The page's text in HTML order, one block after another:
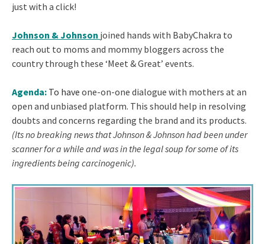
just with a click!
Johnson & Johnson joined hands with BabyChakra to
reach out to moms and mommy bloggers across the
country through these ‘Meet & Great’ events.
Agenda: To have one-on-one dialogue with mothers at an
open and unbiased platform. This should help in resolving
doubts and concerns regarding the brand and its products.
(Its no breaking news that Johnson & Johnson had been under
scanner for a while and was in the legal soup for some of its
ingredients being carcinogenic).